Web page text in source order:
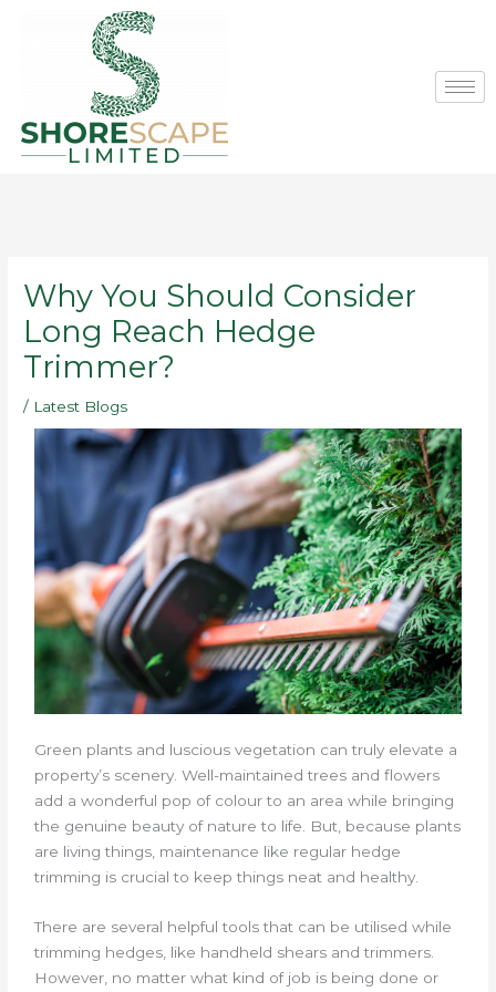
Why You Should Consider
Long Reach Hedge
Trimmer?
/ Latest Blogs
Green plants and luscious vegetation can truly elevate a
property’s scenery. Well-maintained trees and flowers
add a wonderful pop of colour to an area while bringing
the genuine beauty of nature to life. But, because plants
are living things, maintenance like regular hedge
trimming is crucial to keep things neat and healthy.
There are several helpful tools that can be utilised while
trimming hedges, like handheld shears and trimmers.
However, no matter what kind of job is being done or